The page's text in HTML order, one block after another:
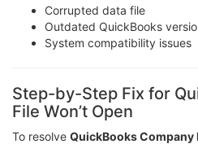
Corrupted data file
Outdated QuickBooks
System compatibility issues
Step-by-Step Fix for
File Won’t Open
To resolve QuickBooks Company